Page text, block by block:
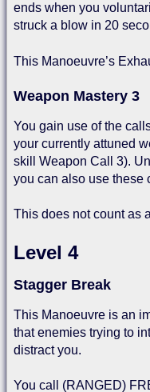
ends when you
struck a blow in 20
This Manoeuvre’s
Weapon Mastery 3
You gain use of the
your currently attuned
skill Weapon Call 3).
you can also use these
This does not count as
Level 4
Stagger Break
This Manoeuvre is an
that enemies trying to
distract you.
You call (RANGED)